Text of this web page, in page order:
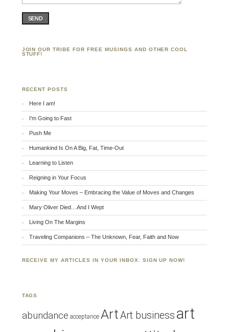
SEND
JOIN OUR TRIBE FOR FREE MUSINGS AND OTHER COOL
STUFF!
RECENT POSTS
Here I am!
I’m Going to Fast
Push Me
Humankind Is On A Big, Fat, Time-Out
Learning to Listen
Reigning in Your Focus
Making Your Moves – Embracing the Value of Moves and Changes
Mary Oliver Died…And I Wept
Living On The Margins
Traveling Companions – The Unknown, Fear, Faith and Now
RECEIVE MY ARTICLES IN YOUR INBOX. SIGN UP NOW!
TAGS
abundance acceptance ArtArt business art